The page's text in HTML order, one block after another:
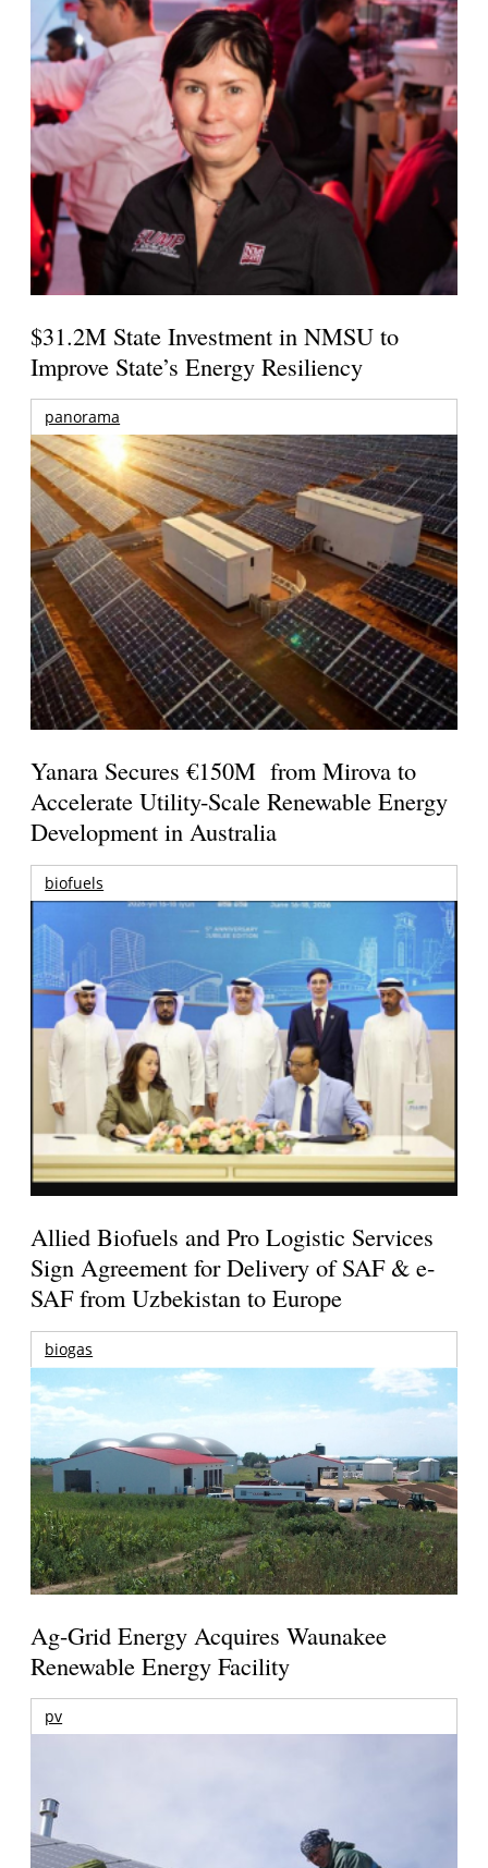
$31.2M State Investment in NMSU to
Improve State’s Energy Resiliency
panorama
Yanara Secures €150M from Mirova to
Accelerate Utility-Scale Renewable Energy
Development in Australia
biofuels
Allied Biofuels and Pro Logistic Services
Sign Agreement for Delivery of SAF & e-
SAF from Uzbekistan to Europe
biogas
Ag-Grid Energy Acquires Waunakee
Renewable Energy Facility
pv